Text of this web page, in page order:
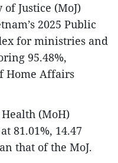
Justice (MoJ)
2025 Public
for ministries and
95.48%,
Home Affairs
(MoH)
81.01%, 14.47
that of the MoJ.